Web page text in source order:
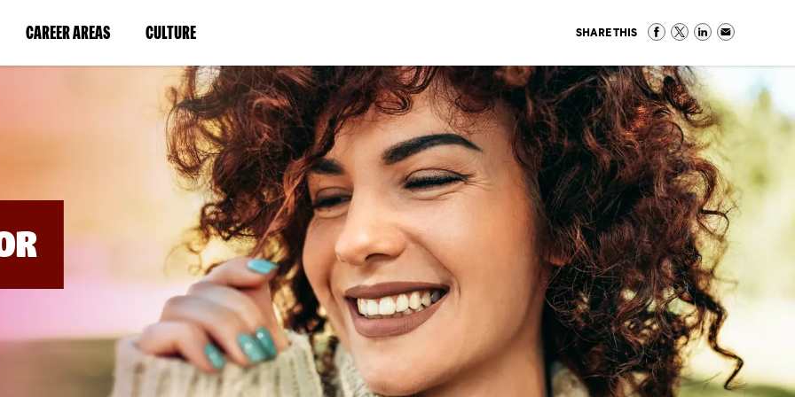
CAREER AREAS(LINK
IN
WINDOW)
CULTURE(LINK
IN
A
NEW
WINDOW)
SHARE THIS